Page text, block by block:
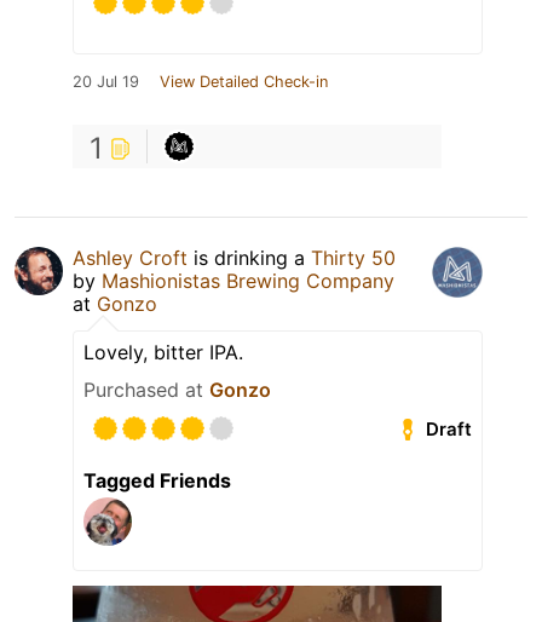
20 Jul 19 View Detailed Check-in
1
Ashley Croft is drinking a Thirty 50
by Mashionistas Brewing Company
at Gonzo
Lovely, bitter IPA.
Purchased at Gonzo
Draft
Tagged Friends